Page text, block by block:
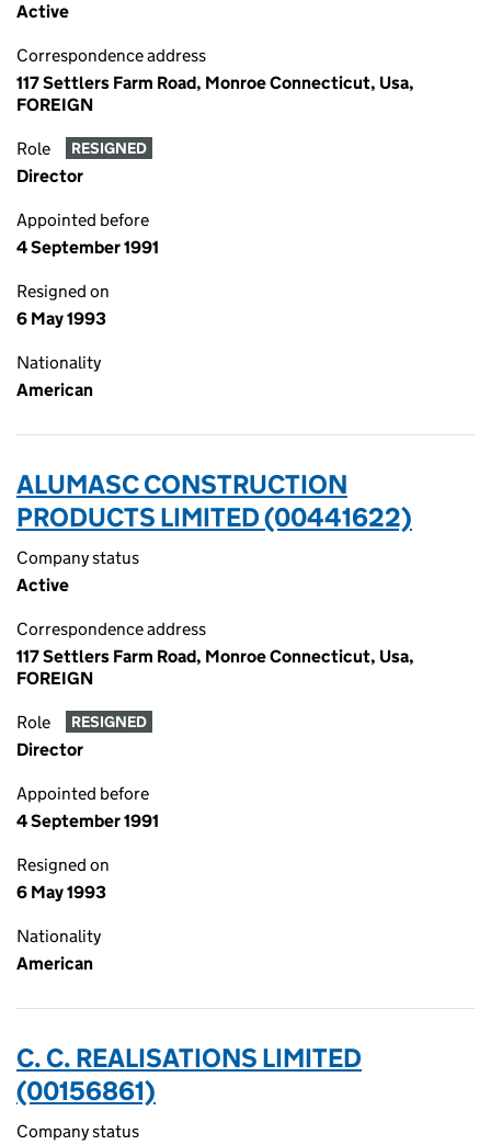
Active
Correspondence address
117 Settlers Farm Road, Monroe Connecticut, Usa,
FOREIGN
Role RESIGNED
Director
Appointed before
4 September 1991
Resigned on
6 May 1993
Nationality
American
ALUMASC CONSTRUCTION
PRODUCTS LIMITED (00441622)
Company status
Active
Correspondence address
117 Settlers Farm Road, Monroe Connecticut, Usa,
FOREIGN
Role RESIGNED
Director
Appointed before
4 September 1991
Resigned on
6 May 1993
Nationality
American
C. C. REALISATIONS LIMITED
(00156861)
Company status